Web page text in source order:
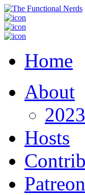
Home
About
Hosts
Patreon